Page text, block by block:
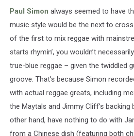
Paul Simon always seemed to have
music style would be the next to
of the first to mix reggae with
starts rhymin’, you wouldn’t
true-blue reggae – given the twiddled
groove. That’s because Simon
with actual reggae greats, including
the Maytals and Jimmy Cliff’s backing
other hand, have nothing to do with
from a Chinese dish (featuring both